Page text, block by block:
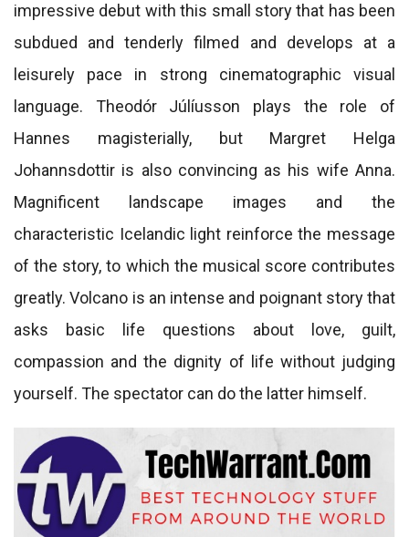
impressive debut with this small story that has been
subdued and tenderly filmed and develops at a
leisurely pace in strong cinematographic visual
language. Theodór Júlíusson plays the role of
Hannes magisterially, but Margret Helga
Johannsdottir is also convincing as his wife Anna.
Magnificent landscape images and the
characteristic Icelandic light reinforce the message
of the story, to which the musical score contributes
greatly. Volcano is an intense and poignant story that
asks basic life questions about love, guilt,
compassion and the dignity of life without judging
yourself. The spectator can do the latter himself.